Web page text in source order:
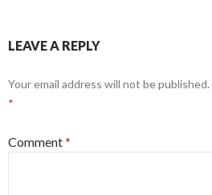
LEAVE A REPLY
Your email address will not be published.
*
Comment*